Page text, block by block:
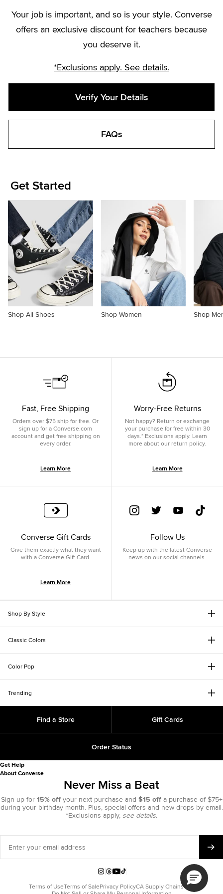
Your job is important, and so is your style. Converse
offers an exclusive discount for teachers because
you deserve it.
*Exclusions apply. See details.
Verify Your Details
FAQs
Get Started
Shop All Shoes Shop Women Shop
Fast, Free Shipping
Orders over $75 ship for free. Or
sign up for a Converse.com
account and get free shipping on
every order.
Learn More
Worry-Free Returns
Not happy? Return or exchange
your purchase for free within 30
days.* Exclusions apply. Learn
more about our return policy.
Learn More
Converse Gift Cards
Give them exactly what they want
with a Converse Gift Card.
Learn More
Follow Us
Keep up with the latest Converse
news on our social channels.
Shop By Style
Classic Colors
Color Pop
Trending
Find a Store Gift Cards
Order Status
Get Help
About Converse
Never Miss a Beat
Sign up for 15% offyour next purchase and $15 offa purchase of $75+
during your birthday month. Plus, special offers and new drops by email.
*Exclusions apply, see details.
Enter
your
Instagram
Threads
YouTube
TikTok
Terms of UseTerms of SalePrivacy PolicyCA Supply Chains Act